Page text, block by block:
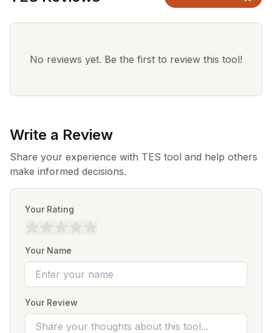
No reviews yet. Be the first to review this tool!
Write a Review
Share your experience with TES tool and help others
make informed decisions.
Your Rating
Your Name
Your Review